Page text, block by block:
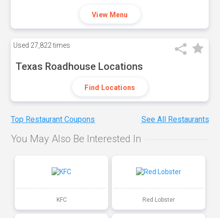
View Menu
Used 27,822 times
Texas Roadhouse Locations
Find Locations
Top Restaurant Coupons See All Restaurants
You May Also Be Interested In
KFC Red Lobster